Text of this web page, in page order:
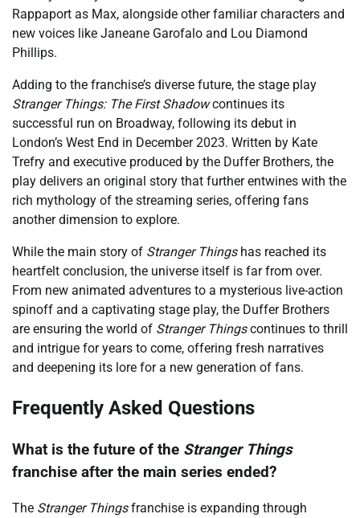
Rappaport as Max, alongside other familiar characters and
new voices like Janeane Garofalo and Lou Diamond
Phillips.
Adding to the franchise’s diverse future, the stage play
Stranger Things: The First Shadowcontinues its
successful run on Broadway, following its debut in
London’s West End in December 2023. Written by Kate
Trefry and executive produced by the Duffer Brothers, the
play delivers an original story that further entwines with the
rich mythology of the streaming series, offering fans
another dimension to explore.
While the main story of Stranger Thingshas reached its
heartfelt conclusion, the universe itself is far from over.
From new animated adventures to a mysterious live-action
spinoff and a captivating stage play, the Duffer Brothers
are ensuring the world of Stranger Thingscontinues to thrill
and intrigue for years to come, offering fresh narratives
and deepening its lore for a new generation of fans.
Frequently Asked Questions
What is the future of the Stranger Things
franchise after the main series ended?
The Stranger Thingsfranchise is expanding through